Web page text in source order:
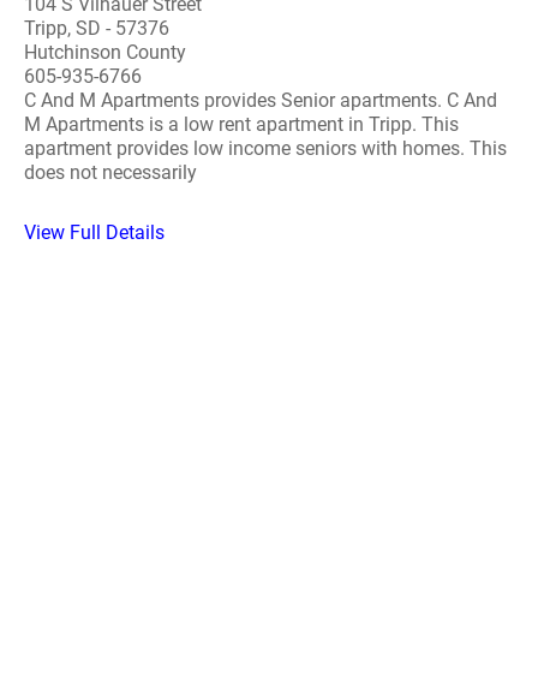
Tripp, SD - 57376
Hutchinson County
605-935-6766
C And M Apartments provides Senior apartments. C And
M Apartments is a low rent apartment in Tripp. This
apartment provides low income seniors with homes. This
does not necessarily
View Full Details